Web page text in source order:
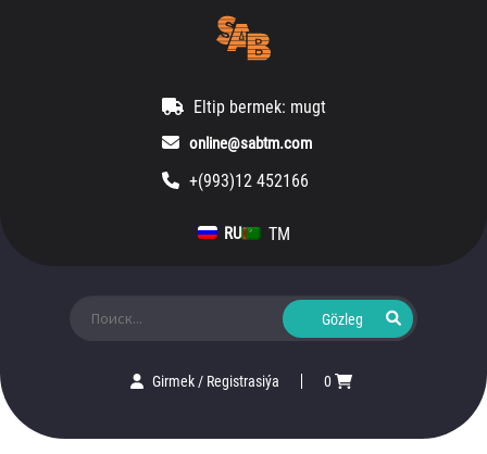
Eltip bermek: mugt
online@sabtm.com
+(993)12 452166
RU TM
Girmek/ Registrasiýa 0